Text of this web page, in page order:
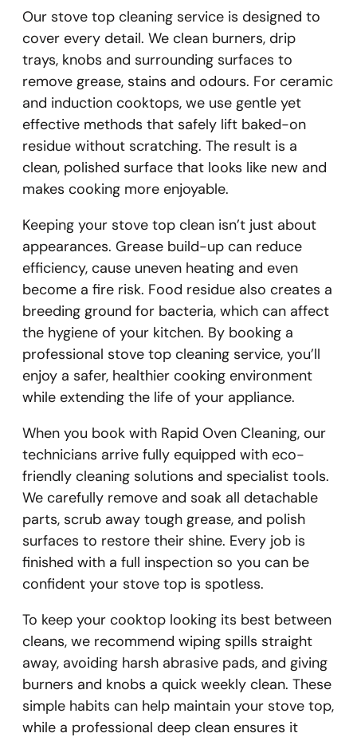
Our stove top cleaning service is designed to
cover every detail. We clean burners, drip
trays, knobs and surrounding surfaces to
remove grease, stains and odours. For ceramic
and induction cooktops, we use gentle yet
effective methods that safely lift baked-on
residue without scratching. The result is a
clean, polished surface that looks like new and
makes cooking more enjoyable.
Keeping your stove top clean isn’t just about
appearances. Grease build-up can reduce
efficiency, cause uneven heating and even
become a fire risk. Food residue also creates a
breeding ground for bacteria, which can affect
the hygiene of your kitchen. By booking a
professional stove top cleaning service, you’ll
enjoy a safer, healthier cooking environment
while extending the life of your appliance.
When you book with Rapid Oven Cleaning, our
technicians arrive fully equipped with eco-
friendly cleaning solutions and specialist tools.
We carefully remove and soak all detachable
parts, scrub away tough grease, and polish
surfaces to restore their shine. Every job is
finished with a full inspection so you can be
confident your stove top is spotless.
To keep your cooktop looking its best between
cleans, we recommend wiping spills straight
away, avoiding harsh abrasive pads, and giving
burners and knobs a quick weekly clean. These
simple habits can help maintain your stove top,
while a professional deep clean ensures it